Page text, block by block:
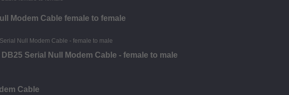
Modem Cable female to female
Serial Null Modem Cable - female to male
Cable